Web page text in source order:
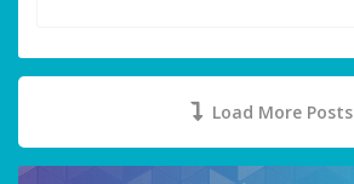
Load More Posts